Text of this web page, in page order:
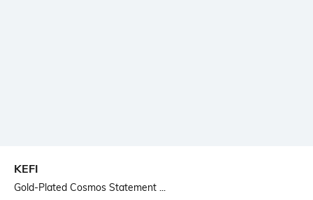
KEFI
Gold-Plated Cosmos Statement ...